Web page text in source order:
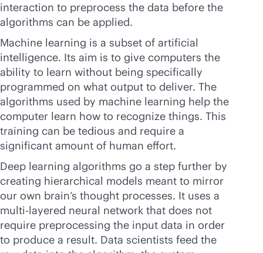
interaction to preprocess the data before the
algorithms can be applied.
Machine learning is a subset of artificial
intelligence. Its aim is to give computers the
ability to learn without being specifically
programmed on what output to deliver. The
algorithms used by machine learning help the
computer learn how to recognize things. This
training can be tedious and require a
significant amount of human effort.
Deep learning algorithms go a step further by
creating hierarchical models meant to mirror
our own brain’s thought processes. It uses a
multi-layered neural network that does not
require preprocessing the input data in order
to produce a result. Data scientists feed the